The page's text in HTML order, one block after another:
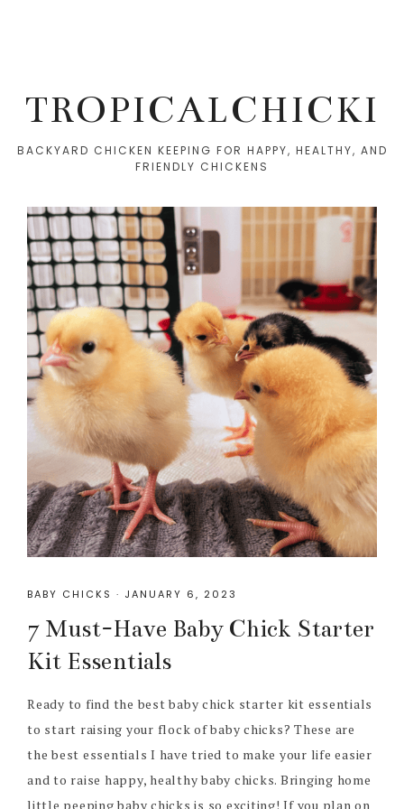
TROPICALCHICKI
BACKYARD CHICKEN KEEPING FOR HAPPY, HEALTHY, AND
FRIENDLY CHICKENS
BABY CHICKS · JANUARY 6, 2023
7 Must-Have Baby Chick Starter
Kit Essentials
Ready to find the best baby chick starter kit essentials
to start raising your flock of baby chicks? These are
the best essentials I have tried to make your life easier
and to raise happy, healthy baby chicks. Bringing home
little peeping baby chicks is so exciting! If you plan on